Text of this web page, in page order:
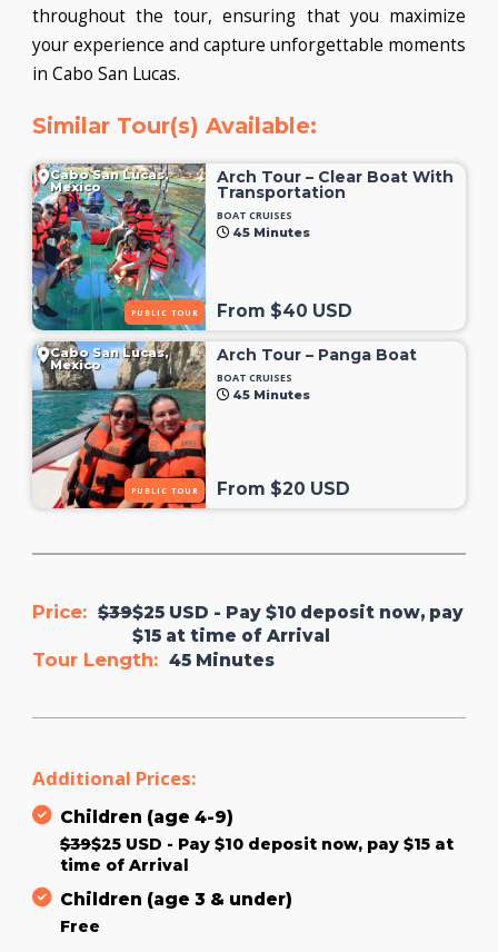
throughout the tour, ensuring that you maximize
your experience and capture unforgettable moments
in Cabo San Lucas.
Similar Tour(s) Available:
Cabo San Lucas,
Mexico
PUBLIC TOUR
Arch Tour – Clear Boat With
Transportation
BOAT CRUISES
45 Minutes
From $40 USD
Cabo San Lucas,
Mexico
PUBLIC TOUR
Arch Tour – Panga Boat
BOAT CRUISES
45 Minutes
From $20 USD
Price: $39$25 USD - Pay $10 deposit now, pay
$15 at time of Arrival
Tour Length: 45 Minutes
Additional Prices:
Children (age 4-9)
$39$25 USD - Pay $10 deposit now, pay $15 at
time of Arrival
Children (age 3 & under)
Free